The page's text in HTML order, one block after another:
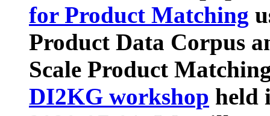
for Product Matching
Product Data Corpus
Scale Product
DI2KG workshop held